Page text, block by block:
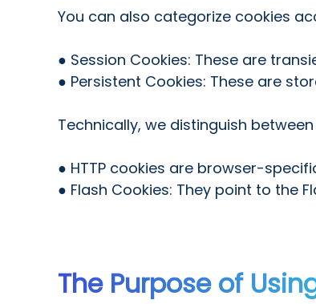
You can also categorize cookies
● Session Cookies: These are
● Persistent Cookies: These are
Technically, we distinguish
● HTTP cookies are browser-
● Flash Cookies: They point to the
The Purpose of